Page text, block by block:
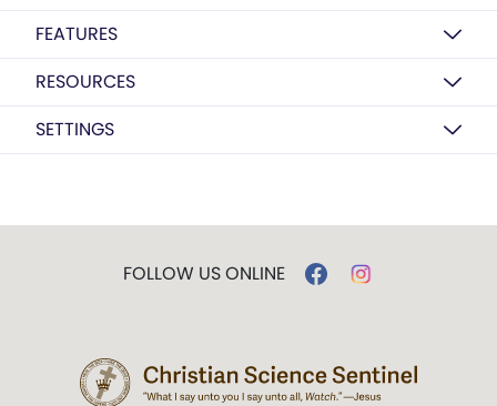
FEATURES
RESOURCES
SETTINGS
FOLLOW US ONLINE